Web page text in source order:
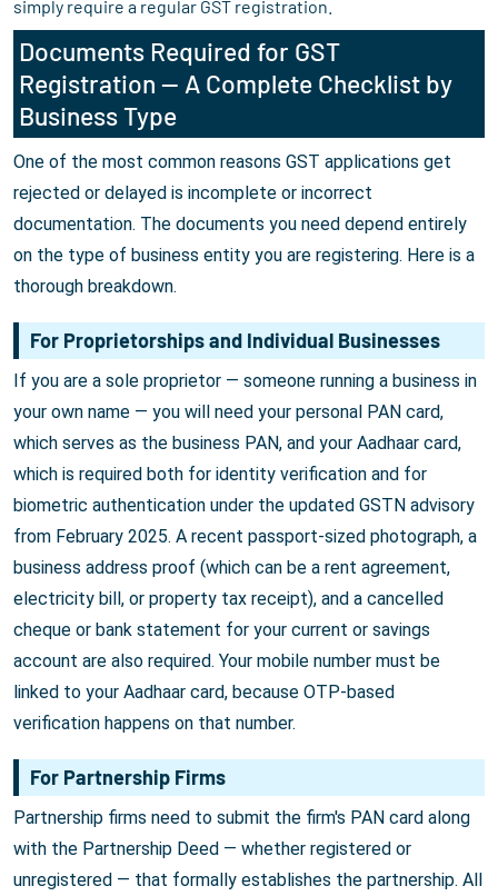
simply require a regular GST registration.
Documents Required for GST
Registration — A Complete Checklist by
Business Type
One of the most common reasons GST applications get
rejected or delayed is incomplete or incorrect
documentation. The documents you need depend entirely
on the type of business entity you are registering. Here is a
thorough breakdown.
For Proprietorships and Individual Businesses
If you are a sole proprietor — someone running a business in
your own name — you will need your personal PAN card,
which serves as the business PAN, and your Aadhaar card,
which is required both for identity verification and for
biometric authentication under the updated GSTN advisory
from February 2025. A recent passport-sized photograph, a
business address proof (which can be a rent agreement,
electricity bill, or property tax receipt), and a cancelled
cheque or bank statement for your current or savings
account are also required. Your mobile number must be
linked to your Aadhaar card, because OTP-based
verification happens on that number.
For Partnership Firms
Partnership firms need to submit the firm's PAN card along
with the Partnership Deed — whether registered or
unregistered — that formally establishes the partnership. All